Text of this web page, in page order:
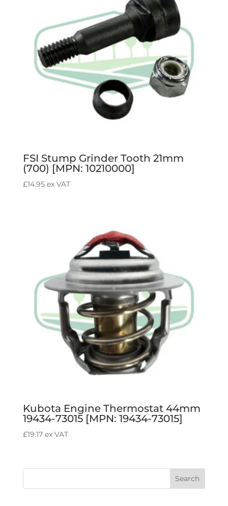
FSI Stump Grinder Tooth 21mm
(700) [MPN: 10210000]
£14.95 ex VAT
Kubota Engine Thermostat 44mm
19434-73015 [MPN: 19434-73015]
£19.17 ex VAT